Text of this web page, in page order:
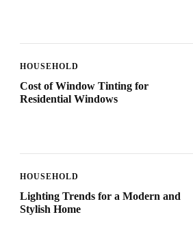
HOUSEHOLD
Cost of Window Tinting for
Residential Windows
HOUSEHOLD
Lighting Trends for a Modern and
Stylish Home